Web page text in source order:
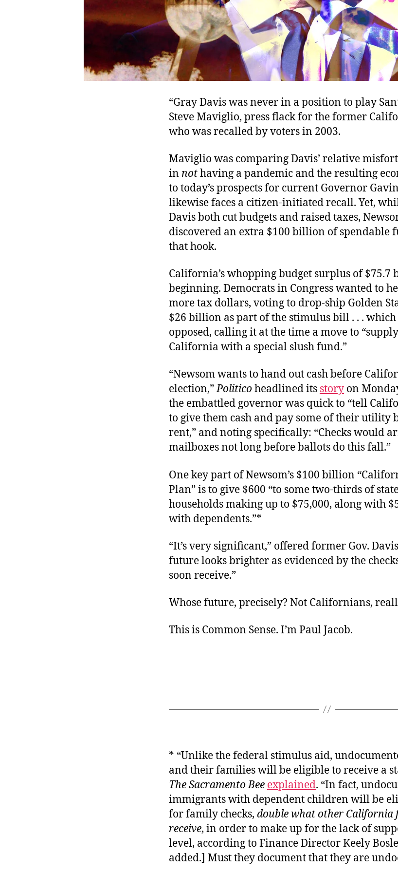
“Gray Davis was never in a position to play
Steve Maviglio, press flack for the former
who was recalled by voters in 2003.
Maviglio was comparing Davis’ relative
in nothaving a pandemic and the resulting
to today’s prospects for current Governor
likewise faces a citizen-initiated recall. Yet,
Davis both cut budgets and raised taxes,
discovered an extra $100 billion of spendable
that hook.
California’s whopping budget surplus of $75.7
beginning. Democrats in Congress wanted to
more tax dollars, voting to drop-ship Golden
$26 billion as part of the stimulus bill . . .
opposed, calling it at the time a move to
California with a special slush fund.”
“Newsom wants to hand out cash before
election,”Politicoheadlined its story on
the embattled governor was quick to “tell
to give them cash and pay some of their utility
rent,” and noting specifically: “Checks would
mailboxes not long before ballots do this fall.”
One key part of Newsom’s $100 billion
Plan” is to give $600 “to some two-thirds of
households making up to $75,000, along with
with dependents.”*
“It’s very significant,” offered former Gov.
future looks brighter as evidenced by the
soon receive.”
Whose future, precisely? Not Californians,
This is Common Sense. I’m Paul Jacob.
* “Unlike the federal stimulus aid,
and their families will be eligible to receive a
The Sacramento Bee explained. “In fact,
immigrants with dependent children will be
for family checks, double what other California
receive, in order to make up for the lack of
level, according to Finance Director Keely
added.] Must they document that they are